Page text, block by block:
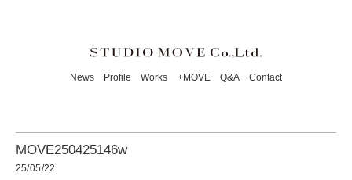
News Profile Works +MOVE Q&A Contact
MOVE250425146w
25/05/22